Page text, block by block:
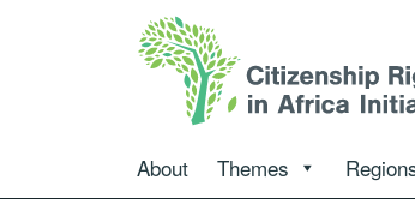
About Themes